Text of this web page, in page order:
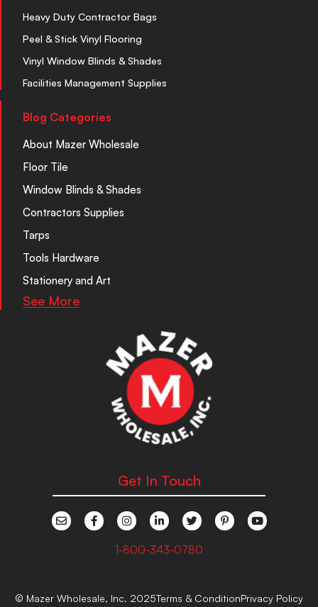
Heavy Duty Contractor Bags
Peel & Stick Vinyl Flooring
Vinyl Window Blinds & Shades
Facilities Management Supplies
Blog Categories
About Mazer Wholesale
Floor Tile
Window Blinds & Shades
Contractors Supplies
Tarps
Tools Hardware
Stationery and Art
See More
Get In Touch
1-800-343-0780
© Mazer Wholesale, Inc. 2025Terms & ConditionPrivacy Policy